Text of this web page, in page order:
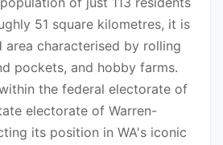
51 square kilometres, it is
area characterised by rolling
pockets, and hobby farms.
the federal electorate of
electorate of Warren-
its position in WA's iconic